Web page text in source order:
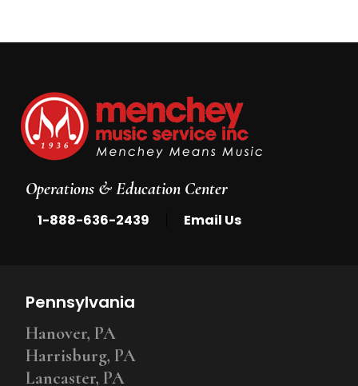
Operations & Education Center
1-888-636-2439 Email Us
Pennsylvania
Hanover, PA
Harrisburg, PA
Lancaster, PA